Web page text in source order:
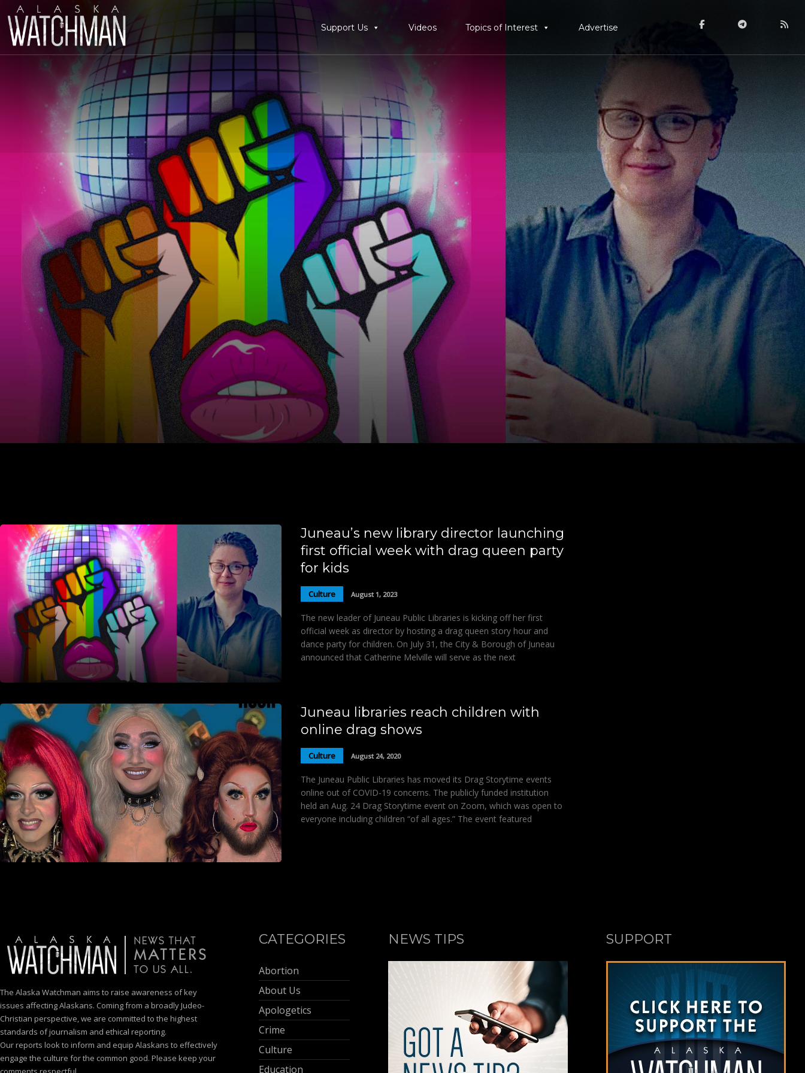
Support Us Videos Topics of Interest Advertise
Juneau’s new library director launching
first official week with drag queen party
for kids
Culture August 1, 2023
The new leader of Juneau Public Libraries is kicking off her first
official week as director by hosting a drag queen story hour and
dance party for children. On July 31, the City & Borough of Juneau
announced that Catherine Melville will serve as the next
Juneau libraries reach children with
online drag shows
Culture August 24, 2020
The Juneau Public Libraries has moved its Drag Storytime events
online out of COVID-19 concerns. The publicly funded institution
held an Aug. 24 Drag Storytime event on Zoom, which was open to
everyone including children “of all ages.” The event featured
The Alaska Watchman aims to raise awareness of key
issues affecting Alaskans. Coming from a broadly Judeo-
Christian perspective, we are committed to the highest
standards of journalism and ethical reporting.
Our reports look to inform and equip Alaskans to effectively
engage the culture for the common good. Please keep your
CATEGORIES
Abortion
About Us
Apologetics
Crime
Culture
Education
NEWS TIPS SUPPORT